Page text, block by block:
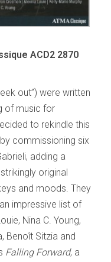
ACD2 2870
out”) were written
of music for
to rekindle this
commissioning six
adding a
original
and moods. They
impressive list of
Nina C. Young,
Benoît Sitzia and
Falling Forward, a